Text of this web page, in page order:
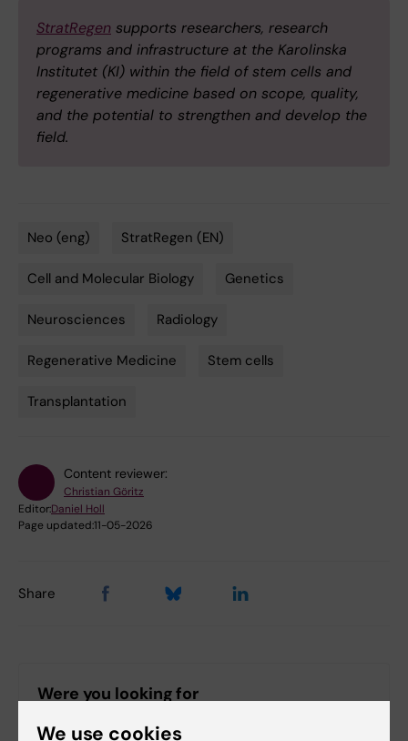
StratRegen supports researchers, research
programs and infrastructure at the Karolinska
Institutet (KI) within the field of stem cells and
regenerative medicine based on scope, quality,
and the potential to strengthen and develop the
field.
Neo (eng) StratRegen (EN)
Cell and Molecular Biology Genetics
Neurosciences Radiology
Regenerative Medicine Stem cells
Transplantation
Content reviewer:
Christian Göritz
Editor:Daniel Holl
Page updated:11-05-2026
Share
Were you looking for
Strategic research area in Stem Cell research and
We use cookies